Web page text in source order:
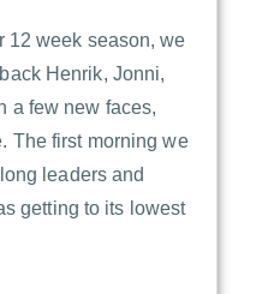
12 week season, we
Henrik, Jonni,
a few new faces,
The first morning we
leaders and
getting to its lowest